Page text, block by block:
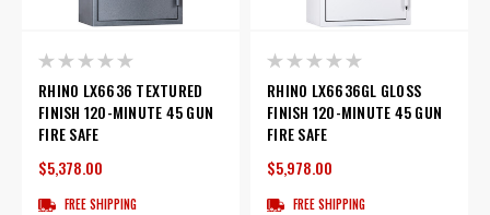
RHINO LX6636 TEXTURED
FINISH 120-MINUTE 45 GUN
FIRE SAFE
$5,378.00
FREE SHIPPING
RHINO LX6636GL GLOSS
FINISH 120-MINUTE 45 GUN
FIRE SAFE
$5,978.00
FREE SHIPPING